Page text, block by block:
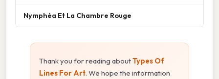
Nymphéa Et La Chambre Rouge
Thank you for reading aboutTypes Of
Lines For Art. We hope the information